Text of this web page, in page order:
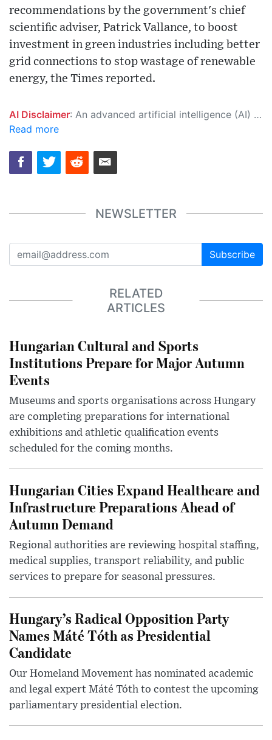
recommendations by the government's chief
scientific adviser, Patrick Vallance, to boost
investment in green industries including better
grid connections to stop wastage of renewable
energy, the Times reported.
AI Disclaimer: An advanced artificial intelligence (AI) system generated the content of this page on its own. This innovative technology conducts extensive research from a variety of reliable sources, performs rigorous fact-checking and verification, cleans up and balances biased or manipulated content, and presents a minimal factual summary that is just enough yet essential for you to function as an informed and educated citizen. Please keep in mind, however, that this system is an evolving technology, and as a result, the article may contain accidental inaccuracies or errors. We urge you to help us improve our site by reporting any inaccuracies you find using the "
Read more
NEWSLETTER
Subscribe
RELATED
ARTICLES
Hungarian Cultural and Sports
Institutions Prepare for Major Autumn
Events
Museums and sports organisations across Hungary
are completing preparations for international
exhibitions and athletic qualification events
scheduled for the coming months.
Hungarian Cities Expand Healthcare and
Infrastructure Preparations Ahead of
Autumn Demand
Regional authorities are reviewing hospital staffing,
medical supplies, transport reliability, and public
services to prepare for seasonal pressures.
Hungary’s Radical Opposition Party
Names Máté Tóth as Presidential
Candidate
Our Homeland Movement has nominated academic
and legal expert Máté Tóth to contest the upcoming
parliamentary presidential election.